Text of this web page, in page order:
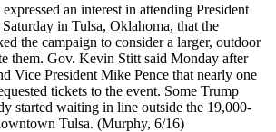
an interest in attending President
in Tulsa, Oklahoma, that the
the campaign to consider a larger, outdoor
them. Gov. Kevin Stitt said Monday after
Vice President Mike Pence that nearly one
tickets to the event. Some Trump
started waiting in line outside the 19,000-
Tulsa. (Murphy, 6/16)